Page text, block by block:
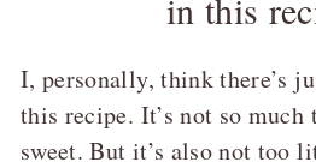
I, personally, think there’s
this recipe. It’s not so
sweet. But it’s also not too